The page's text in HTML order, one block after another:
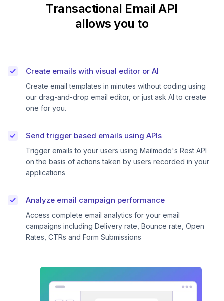
Transactional Email API
allows you to
Create emails with visual editor or AI
Create email templates in minutes without coding using
our drag-and-drop email editor, or just ask AI to create
one for you.
Send trigger based emails using APIs
Trigger emails to your users using Mailmodo's Rest API
on the basis of actions taken by users recorded in your
applications
Analyze email campaign performance
Access complete email analytics for your email
campaigns including Delivery rate, Bounce rate, Open
Rates, CTRs and Form Submissions